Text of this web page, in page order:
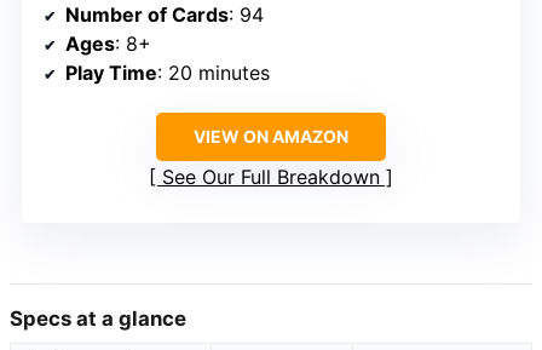
Number of Cards: 94
Ages: 8+
Play Time: 20 minutes
VIEW ON AMAZON
See Our Full Breakdown
Specs at a glance